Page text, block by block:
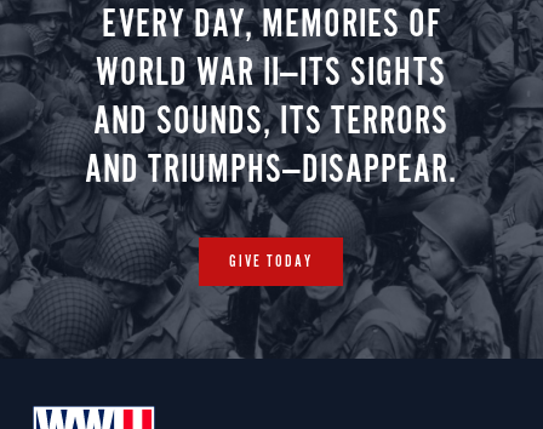
EVERY DAY, MEMORIES OF
WORLD WAR II—ITS SIGHTS
AND SOUNDS, ITS TERRORS
AND TRIUMPHS—DISAPPEAR.
GIVE TODAY